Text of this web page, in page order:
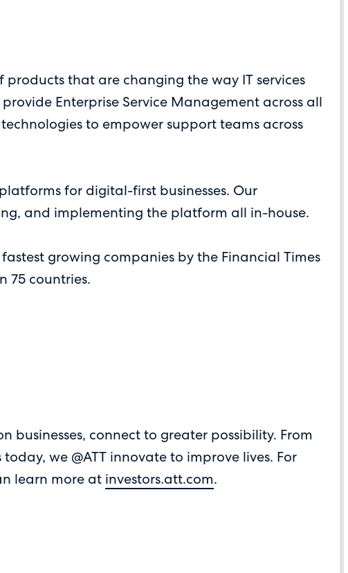
that are changing the way IT services
Enterprise Service Management across all
to empower support teams across
for digital-first businesses. Our
and implementing the platform all in-house.
growing companies by the Financial Times
75 countries.
businesses, connect to greater possibility. From
we @ATT innovate to improve lives. For
learn more at investors.att.com.